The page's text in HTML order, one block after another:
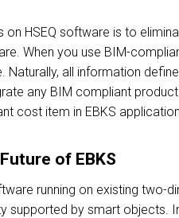
HSEQ software is to
When you use BIM-
Naturally, all information
any BIM compliant
cost item in EBKS
of EBKS
running on existing
supported by smart objects.